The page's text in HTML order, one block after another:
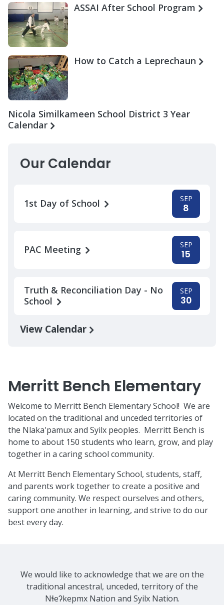
ASSAI After School Program
How to Catch a Leprechaun
Nicola Similkameen School District 3 Year
Calendar
Our Calendar
1st Day of School SEP
8
PAC Meeting SEP
15
Truth & Reconciliation Day - No
School
SEP
30
View Calendar
Merritt Bench Elementary
Welcome to Merritt Bench Elementary School! We are
located on the traditional and unceded territories of
the Nlaka'pamux and Syilx peoples. Merritt Bench is
home to about 150 students who learn, grow, and play
together in a caring school community.
At Merritt Bench Elementary School, students, staff,
and parents work together to create a positive and
caring community. We respect ourselves and others,
support one another in learning, and strive to do our
best every day.
We would like to acknowledge that we are on the
traditional ancestral, unceded, territory of the
Nɬeʔkepmx Nation and Syilx Nation.